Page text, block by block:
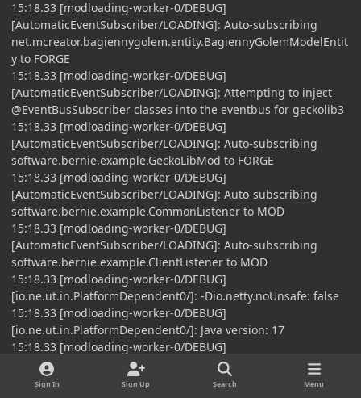
15:18.33 [modloading-worker-0/DEBUG]
[AutomaticEventSubscriber/LOADING]: Auto-subscribing
net.mcreator.bagiennygolem.entity.BagiennyGolemModelEntit
y to FORGE
15:18.33 [modloading-worker-0/DEBUG]
[AutomaticEventSubscriber/LOADING]: Attempting to inject
@EventBusSubscriber classes into the eventbus for geckolib3
15:18.33 [modloading-worker-0/DEBUG]
[AutomaticEventSubscriber/LOADING]: Auto-subscribing
software.bernie.example.GeckoLibMod to FORGE
15:18.33 [modloading-worker-0/DEBUG]
[AutomaticEventSubscriber/LOADING]: Auto-subscribing
software.bernie.example.CommonListener to MOD
15:18.33 [modloading-worker-0/DEBUG]
[AutomaticEventSubscriber/LOADING]: Auto-subscribing
software.bernie.example.ClientListener to MOD
15:18.33 [modloading-worker-0/DEBUG]
[io.ne.ut.in.PlatformDependent0/]: -Dio.netty.noUnsafe: false
15:18.33 [modloading-worker-0/DEBUG]
[io.ne.ut.in.PlatformDependent0/]: Java version: 17
15:18.33 [modloading-worker-0/DEBUG]
[io.ne.ut.in.PlatformDependent0/]:
sun.misc.Unsafe.theUnsafe: available
Sign In Sign Up Search Menu